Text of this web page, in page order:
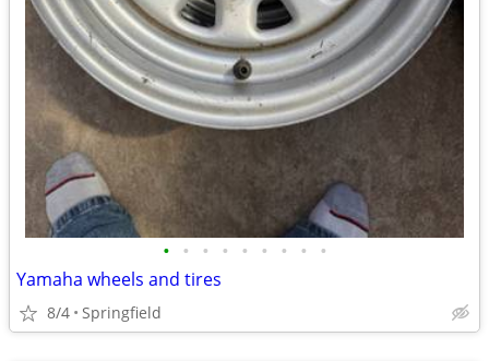
• • • • • • • • •
Yamaha wheels and tires
8/4 Springfield